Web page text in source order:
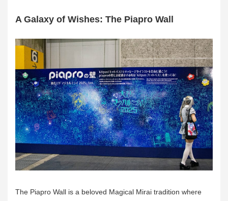
A Galaxy of Wishes: The Piapro Wall
The Piapro Wall is a beloved Magical Mirai tradition where